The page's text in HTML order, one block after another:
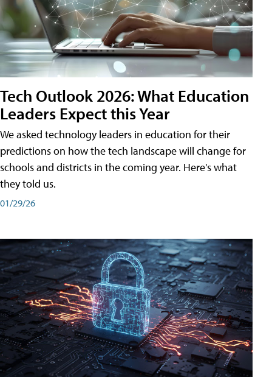
Tech Outlook 2026: What Education
Leaders Expect this Year
We asked technology leaders in education for their
predictions on how the tech landscape will change for
schools and districts in the coming year. Here's what
they told us.
01/29/26